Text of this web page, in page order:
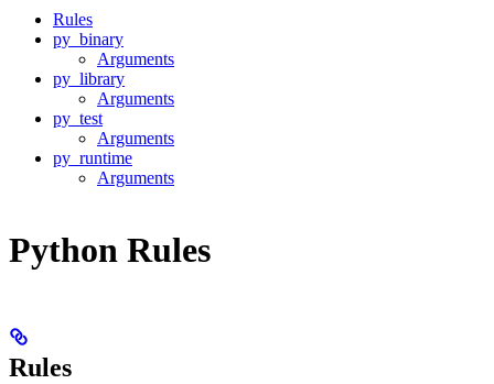
Rules
py_binary
Arguments
py_library
Arguments
py_test
Arguments
py_runtime
Arguments
Python Rules
Rules